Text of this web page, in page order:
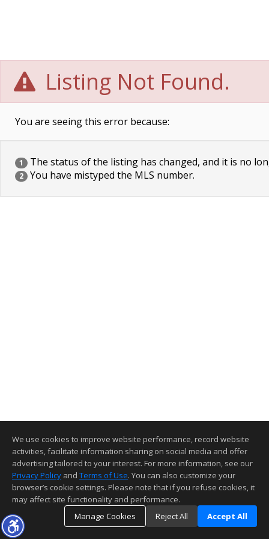
Listing Not Found.
You are seeing this error because:
1 The status of the listing has changed, and it is no
2 You have mistyped the MLS number.
We use cookies to improve website performance, record website
activities, facilitate information sharing on social media and offer
advertising tailored to your interest. For more information, see our
Privacy Policy and Terms of Use. You can also customize your
browser’s cookie settings. Please note that if you refuse cookies, it
may affect site functionality and performance.
Manage Cookies
Reject All Accept All